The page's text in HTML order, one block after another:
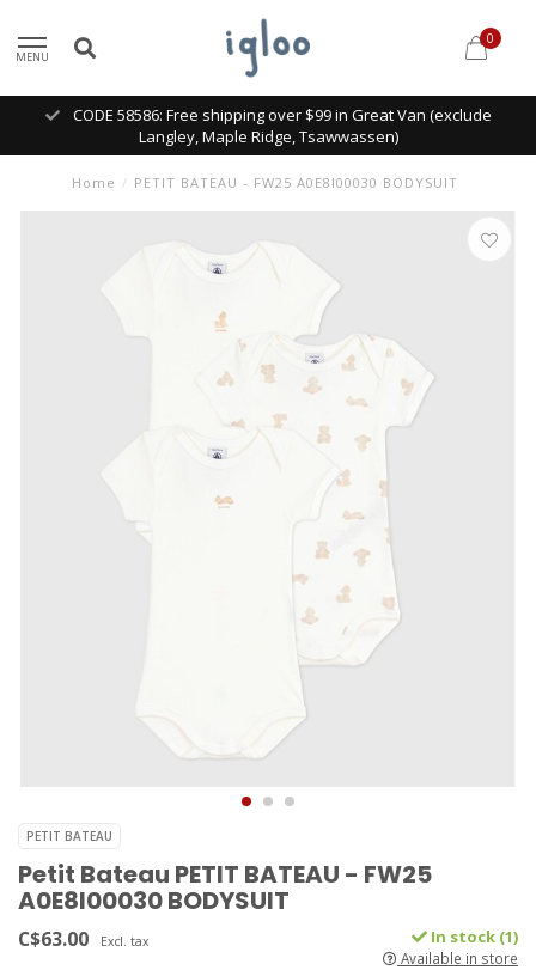
MENU
0
CODE 58586: Free shipping over $99 in Great Van (exclude
Langley, Maple Ridge, Tsawwassen)
Home / PETIT BATEAU - FW25 A0E8I00030 BODYSUIT
PETIT BATEAU
Petit Bateau PETIT BATEAU - FW25
A0E8I00030 BODYSUIT
C$63.00 Excl. tax In stock (1)
Available in store